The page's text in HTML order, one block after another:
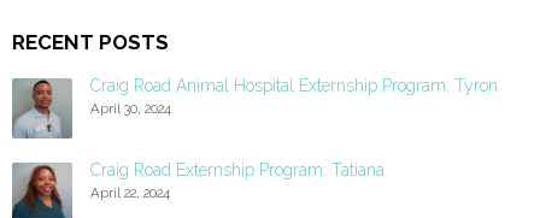
RECENT POSTS
Craig Road Animal Hospital Externship Program: Tyron
April 30, 2024
Craig Road Externship Program: Tatiana
April 22, 2024